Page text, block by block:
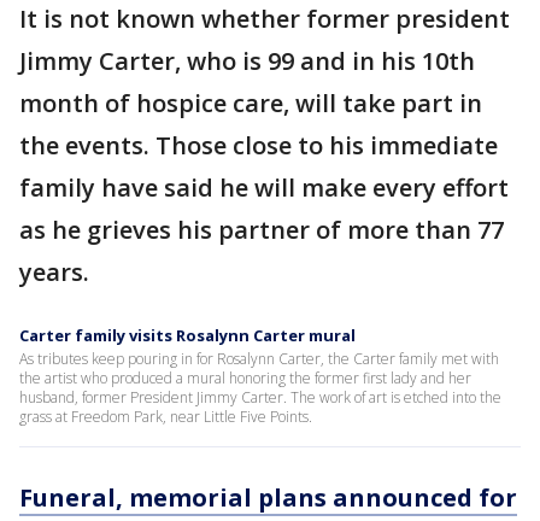
It is not known whether former president
Jimmy Carter, who is 99 and in his 10th
month of hospice care, will take part in
the events. Those close to his immediate
family have said he will make every effort
as he grieves his partner of more than 77
years.
Carter family visits Rosalynn Carter mural
As tributes keep pouring in for Rosalynn Carter, the Carter family met with
the artist who produced a mural honoring the former first lady and her
husband, former President Jimmy Carter. The work of art is etched into the
grass at Freedom Park, near Little Five Points.
Funeral, memorial plans announced for